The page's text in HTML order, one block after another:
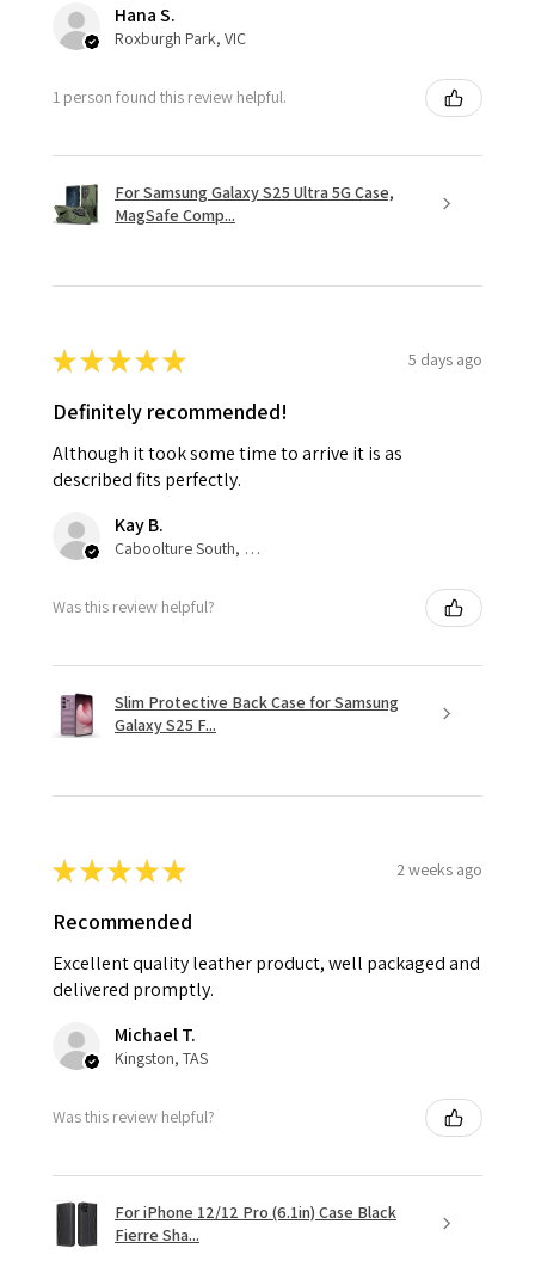
Hana S.
Roxburgh Park, VIC
1 person found this review helpful.
For Samsung Galaxy S25 Ultra 5G Case,
MagSafe Comp...
★★★★★ 5 days ago
Definitely recommended!
Although it took some time to arrive it is as
described fits perfectly.
Kay B.
Caboolture South, QLD
Was this review helpful?
Slim Protective Back Case for Samsung
Galaxy S25 F...
★★★★★ 2 weeks ago
Recommended
Excellent quality leather product, well packaged and
delivered promptly.
Michael T.
Kingston, TAS
Was this review helpful?
For iPhone 12/12 Pro (6.1in) Case Black
Fierre Sha...